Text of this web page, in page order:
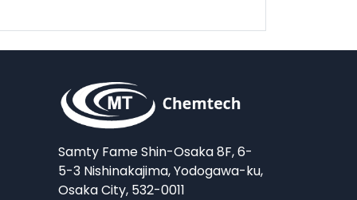
Samty Fame Shin-Osaka 8F, 6-
5-3 Nishinakajima, Yodogawa-ku,
Osaka City, 532-0011